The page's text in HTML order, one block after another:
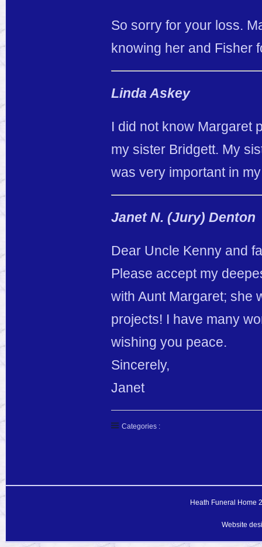
So sorry for your loss.
knowing her and Fisher
Linda Askey
I did not know Margaret
my sister Bridgett. My
was very important in
Janet N. (Jury) Denton
Dear Uncle Kenny and
Please accept my
with Aunt Margaret; she
projects! I have many
wishing you peace.
Sincerely,
Janet
Categories :
Heath Funeral Home
Website